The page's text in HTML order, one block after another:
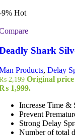
9% Hot
Shark
Products, Delay
2,199 Original
1,999.
Increase Time &
Prevent
Strong Delay
Number of total